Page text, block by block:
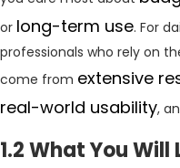
or long-term use. For
professionals who rely on
come from extensive
real-world usability,
1.2 What You Will